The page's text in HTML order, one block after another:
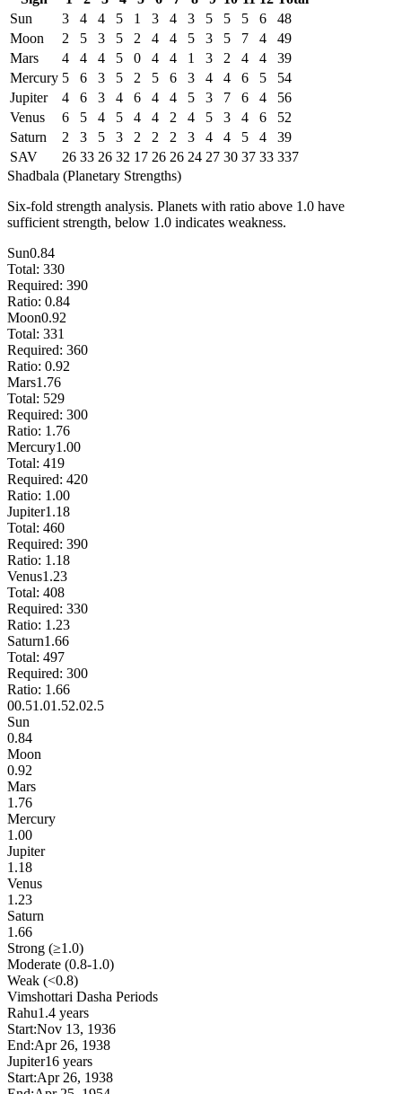
Sun
3 4 4 5 1 3 4 3 5 5 5 6
48
Moon
2 5 3 5 2 4 4 5 3 5 7 4
49
Mars
4 4 4 5 0 4 4 1 3 2 4 4
39
Mercury 5 6 3 5 2 5 6 3 4 4 6 5
54
Jupiter
4 6 3 4 6 4 4 5 3 7 6 4
56
Venus
6 5 4 5 4 4 2 4 5 3 4 6
52
Saturn
2 3 5 3 2 2 2 3 4 4 5 4
39
SAV
26 33 26 32 17 26 26 24 27 30 37 33 337
Shadbala (Planetary Strengths)
Six-fold strength analysis. Planets with ratio above 1.0 have
sufficient strength, below 1.0 indicates weakness.
Sun0.84
Total: 330
Required: 390
Ratio: 0.84
Moon0.92
Total: 331
Required: 360
Ratio: 0.92
Mars1.76
Total: 529
Required: 300
Ratio: 1.76
Mercury1.00
Total: 419
Required: 420
Ratio: 1.00
Jupiter1.18
Total: 460
Required: 390
Ratio: 1.18
Venus1.23
Total: 408
Required: 330
Ratio: 1.23
Saturn1.66
Total: 497
Required: 300
Ratio: 1.66
00.51.01.52.02.5
Sun
0.84
Moon
0.92
Mars
1.76
Mercury
1.00
Jupiter
1.18
Venus
1.23
Saturn
1.66
Strong (≥1.0)
Moderate (0.8-1.0)
Weak (<0.8)
Vimshottari Dasha Periods
Rahu1.4 years
Start:Nov 13, 1936
End:Apr 26, 1938
Jupiter16 years
Start:Apr 26, 1938